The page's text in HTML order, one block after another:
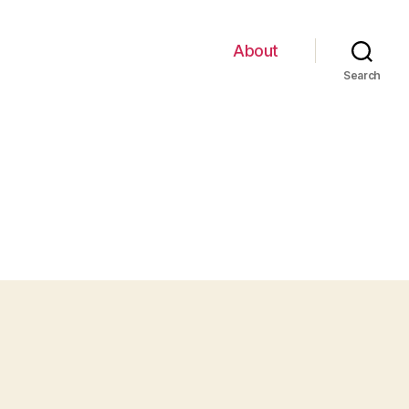
About
Search